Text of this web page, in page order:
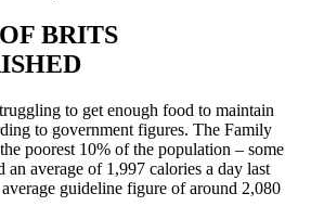
BRITS
to get enough food to maintain
to government figures. The Family
poorest 10% of the population – some
an average of 1,997 calories a day last
guideline figure of around 2,080